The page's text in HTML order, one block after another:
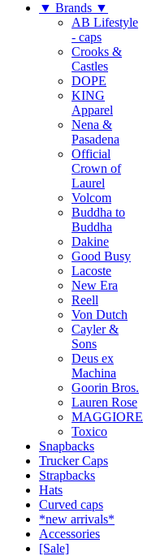
▼ Brands ▼
AB Lifestyle
- caps
Crooks &
Castles
DOPE
KING
Apparel
Nena &
Pasadena
Official
Crown of
Laurel
Volcom
Buddha to
Buddha
Dakine
Good Busy
Lacoste
New Era
Reell
Von Dutch
Cayler &
Sons
Deus ex
Machina
Goorin Bros.
Lauren Rose
MAGGIORE
Toxico
Snapbacks
Trucker Caps
Strapbacks
Hats
Curved caps
*new arrivals*
Accessories
[Sale]